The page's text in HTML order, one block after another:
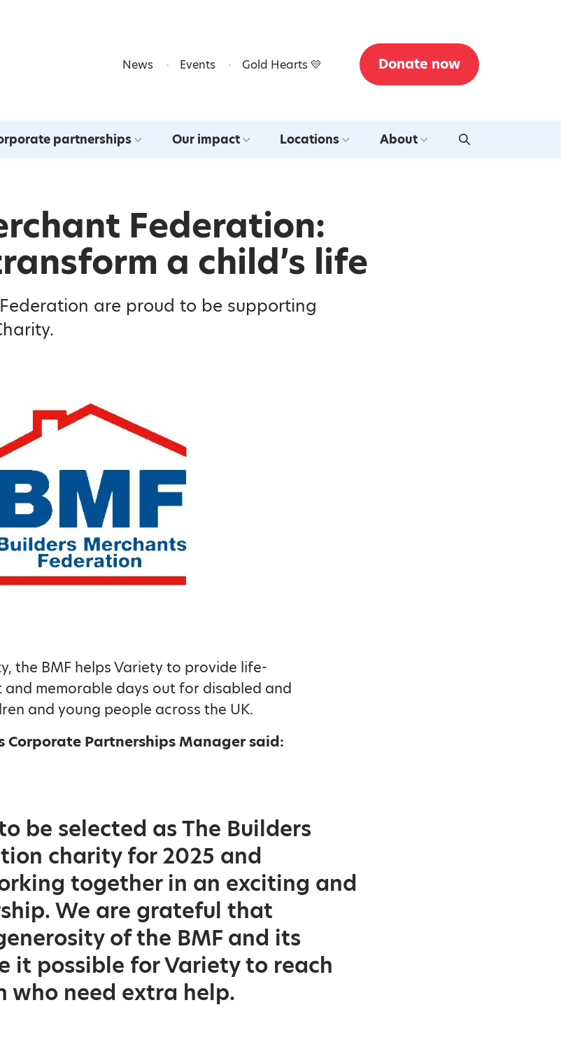
News Events Gold Hearts 💛 Donate now
partnerships Our impact Locations About
Federation:
a child’s life
are proud to be supporting
the BMF helps Variety to provide life-
memorable days out for disabled and
and young people across the UK.
Corporate Partnerships Manager said:
be selected as The Builders
charity for 2025 and
together in an exciting and
We are grateful that
of the BMF and its
it possible for Variety to reach
who need extra help.